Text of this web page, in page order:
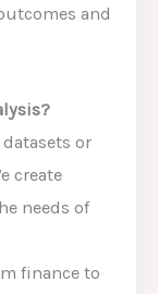
and
or
create
needs of
finance to